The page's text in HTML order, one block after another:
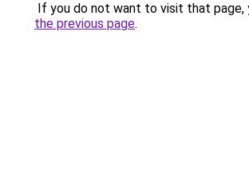
If you do not want to visit that page,
the previous page.